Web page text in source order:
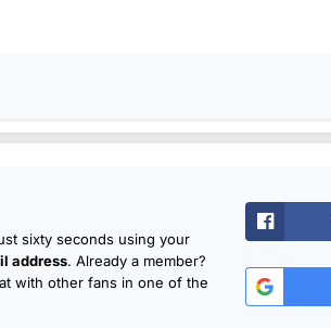
sixty seconds using your
address. Already a member?
with other fans in one of the